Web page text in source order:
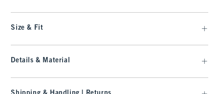
Size & Fit
Details & Material